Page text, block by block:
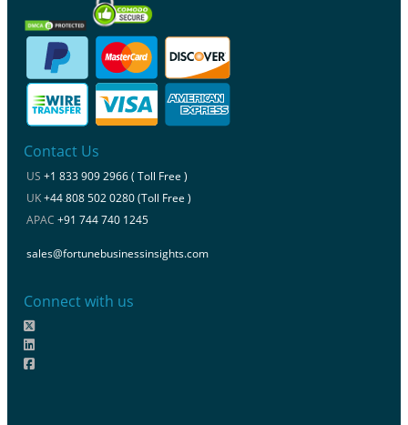
Contact Us
US +1 833 909 2966 ( Toll Free )
UK+44 808 502 0280 (Toll Free )
APAC +91 744 740 1245
sales@fortunebusinessinsights.com
Connect with us